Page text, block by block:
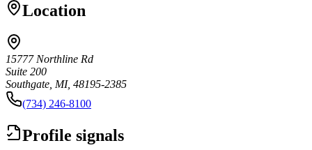
Location
15777 Northline Rd
Suite 200
Southgate, MI, 48195-2385
(734) 246-8100
Profile signals